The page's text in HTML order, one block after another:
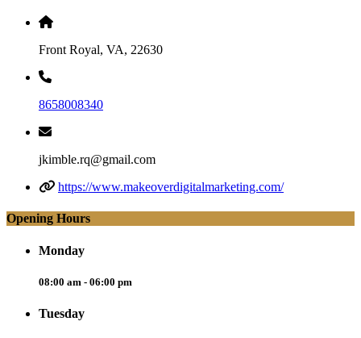
Front Royal, VA, 22630
8658008340
jkimble.rq@gmail.com
https://www.makeoverdigitalmarketing.com/
Opening Hours
Monday
08:00 am - 06:00 pm
Tuesday